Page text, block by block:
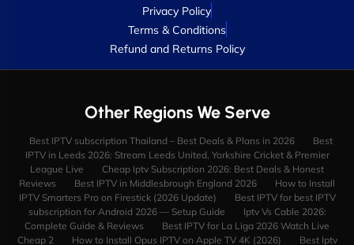
Privacy Policy
Terms & Conditions
Refund and Returns Policy
Other Regions We Serve
Best IPTV subscription Thailand – Best Deals & Plans in 2026
Best
IPTV in Leeds 2026: Stream Leeds United, Yorkshire Cricket & Premier
League Live
Cheap Iptv Subscription 2026: Best Deals & Honest
Reviews
Best IPTV in Middlesbrough England 2026
How to Install
IPTV Smarters Pro on Firestick (2026 Update)
Best IPTV for best IPTV
subscription for Android 2026 — Setup Guide
Iptv Vs Cable 2026:
Complete Guide & Reviews
Best IPTV for La Liga 2026 Watch Live
Cheap 2
How to Install Opus IPTV on Apple TV 4K (2026) Best Iptv